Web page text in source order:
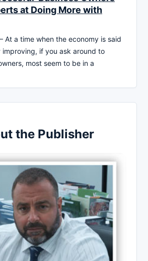
at Doing More with
At a time when the economy is said
if you ask around to
most seem to be in a
the Publisher